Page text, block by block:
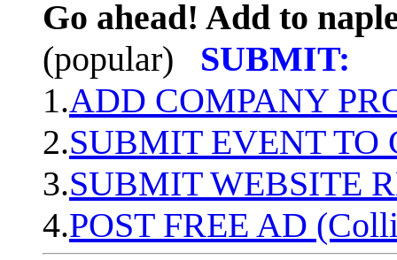
Go ahead! Add to
(popular)
SUBMIT:
1.ADD COMPANY
2.SUBMIT EVENT TO
3.SUBMIT WEBSITE
4.POST FREE AD